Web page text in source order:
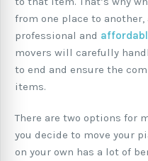
from one place to
professional and
movers will carefully
to end and ensure the
items.
There are two options for
you decide to move your
on your own has a lot of